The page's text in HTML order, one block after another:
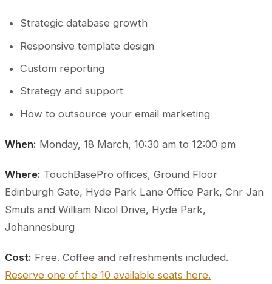
Strategic database growth
Responsive template design
Custom reporting
Strategy and support
How to outsource your email marketing
When: Monday, 18 March, 10:30 am to 12:00 pm
Where: TouchBasePro offices, Ground Floor
Edinburgh Gate, Hyde Park Lane Office Park, Cnr Jan
Smuts and William Nicol Drive, Hyde Park,
Johannesburg
Cost: Free. Coffee and refreshments included.
Reserve one of the 10 available seats here.